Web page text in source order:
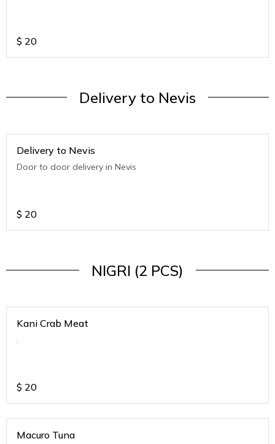
$ 20
Delivery to Nevis
Delivery to Nevis
Door to door delivery in Nevis
$ 20
NIGRI (2 PCS)
Kani Crab Meat
.
$ 20
Macuro Tuna